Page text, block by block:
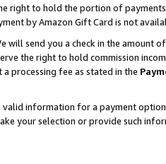
right to hold the portion of
by Amazon Gift Card is not
will send you a check in the amount
the right to hold commission
a processing fee as stated in the
information for a payment
your selection or provide such